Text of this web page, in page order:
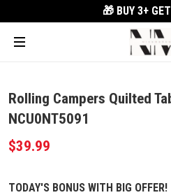
🎁 BUY 3+
Rolling Campers Quilted
NCU0NT5091
$39.99
TODAY'S BONUS WITH BIG OFFER!